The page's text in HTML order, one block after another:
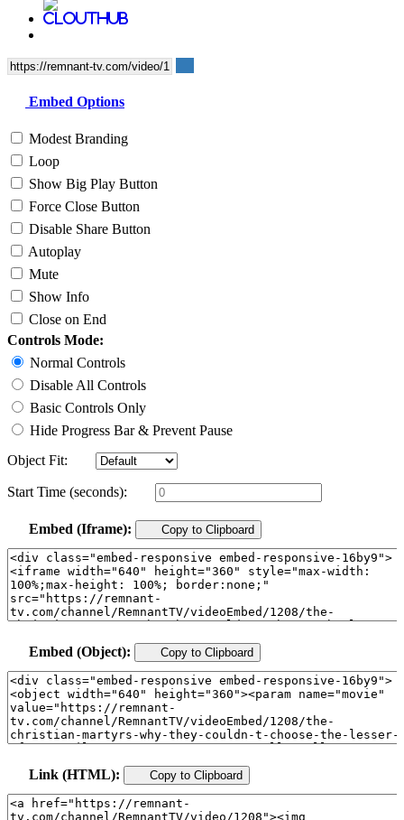
Embed Options
Modest Branding
Loop
Show Big Play Button
Force Close Button
Disable Share Button
Autoplay
Mute
Show Info
Close on End
Controls Mode:
Normal Controls
Disable All Controls
Basic Controls Only
Hide Progress Bar & Prevent Pause
Object Fit:
Start Time (seconds):
Embed (Iframe): Copy to Clipboard
Embed (Object): Copy to Clipboard
Link (HTML): Copy to Clipboard